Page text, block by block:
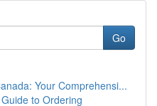
Go
Your Comprehensi...
to Ordering